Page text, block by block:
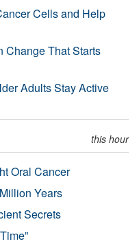
Cells and Help
Change That Starts
Adults Stay Active
this hour
Oral Cancer
Years
Secrets